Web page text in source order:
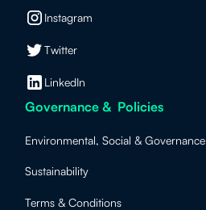
Instagram
Twitter
LinkedIn
Governance & Policies
Environmental, Social & Governance
Sustainability
Terms & Conditions